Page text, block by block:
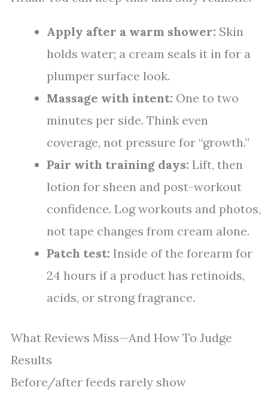
Apply after a warm shower: Skin
holds water; a cream seals it in for a
plumper surface look.
Massage with intent: One to two
minutes per side. Think even
coverage, not pressure for “growth.”
Pair with training days: Lift, then
lotion for sheen and post-workout
confidence. Log workouts and photos,
not tape changes from cream alone.
Patch test: Inside of the forearm for
24 hours if a product has retinoids,
acids, or strong fragrance.
What Reviews Miss—And How To Judge
Results
Before/after feeds rarely show